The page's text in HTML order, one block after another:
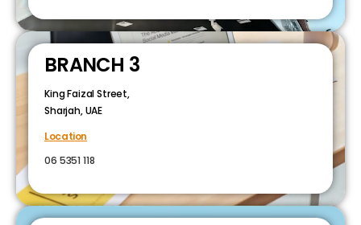
BRANCH 3
King Faizal Street,
Sharjah, UAE
Location
06 5351 118